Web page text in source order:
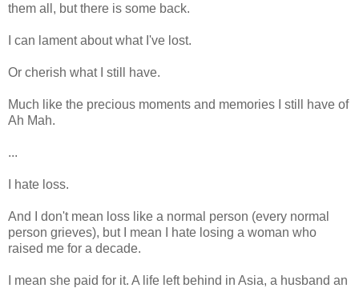
them all, but there is some back.
I can lament about what I've lost.
Or cherish what I still have.
Much like the precious moments and memories I still have of
Ah Mah.
...
I hate loss.
And I don't mean loss like a normal person (every normal
person grieves), but I mean I hate losing a woman who
raised me for a decade.
I mean she paid for it. A life left behind in Asia, a husband an